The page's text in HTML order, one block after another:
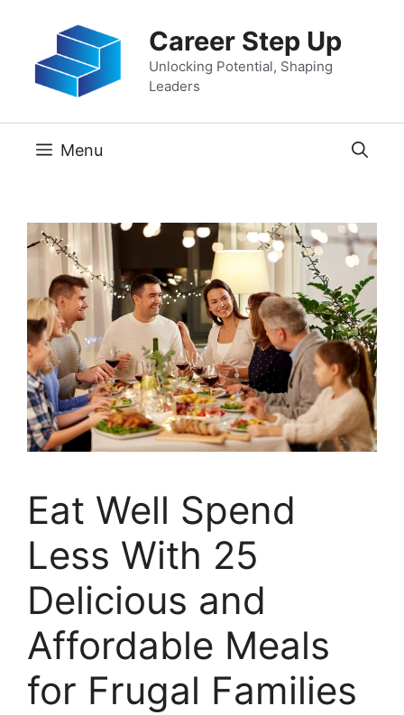
content
Career Step Up
Unlocking Potential, Shaping
Leaders
Menu
Eat Well Spend
Less With 25
Delicious and
Affordable Meals
for Frugal Families